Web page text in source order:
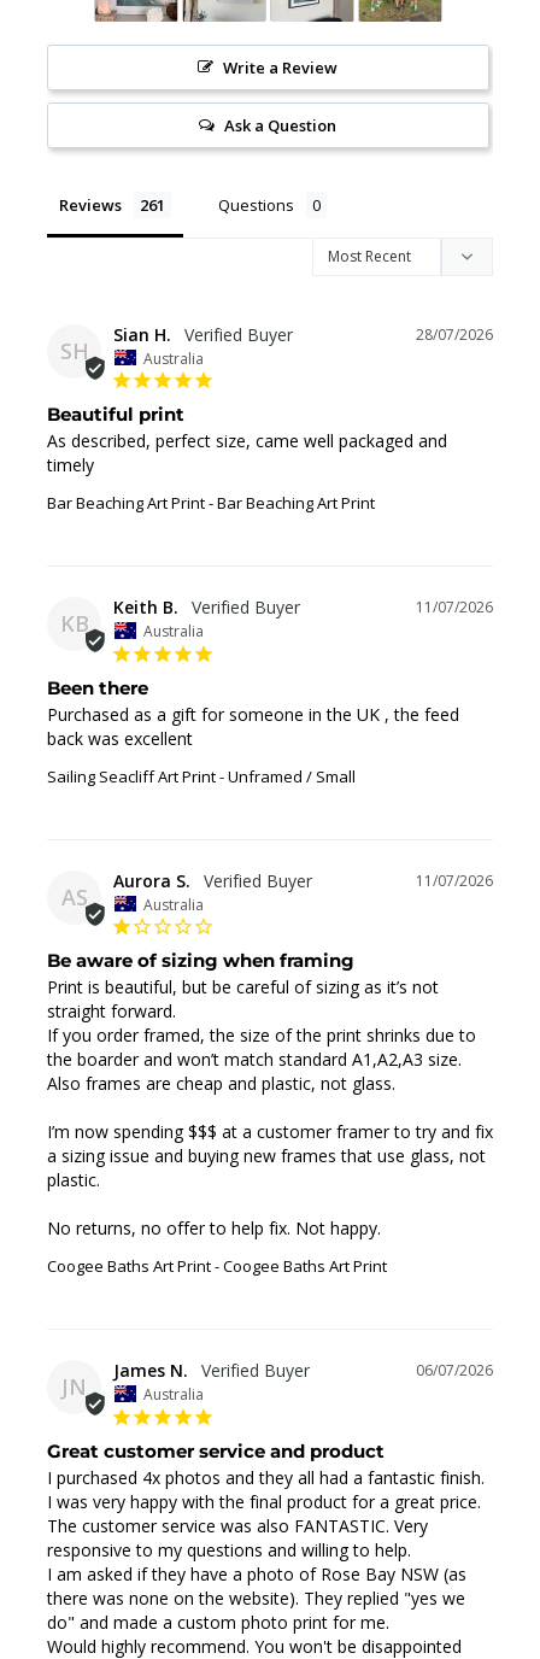
Write a Review
Ask a Question
Reviews Questions
SH
28/07/2026
Sian H.
Australia
Beautiful print
As described, perfect size, came well packaged and
timely
Bar Beaching Art Print Bar Beaching Art Print
KB
11/07/2026
Keith B.
Australia
Been there
Purchased as a gift for someone in the UK , the feed
back was excellent
Sailing Seacliff Art Print Unframed / Small
AS
11/07/2026
Aurora S.
Australia
Be aware of sizing when framing
Print is beautiful, but be careful of sizing as it’s not
straight forward.
If you order framed, the size of the print shrinks due to
the boarder and won’t match standard A1,A2,A3 size.
Also frames are cheap and plastic, not glass.
I’m now spending $$$ at a customer framer to try and fix
a sizing issue and buying new frames that use glass, not
plastic.
No returns, no offer to help fix. Not happy.
Coogee Baths Art Print Coogee Baths Art Print
JN
06/07/2026
James N.
Australia
Great customer service and product
I purchased 4x photos and they all had a fantastic finish.
I was very happy with the final product for a great price.
The customer service was also FANTASTIC. Very
responsive to my questions and willing to help.
I am asked if they have a photo of Rose Bay NSW (as
there was none on the website). They replied "yes we
do" and made a custom photo print for me.
Would highly recommend. You won't be disappointed